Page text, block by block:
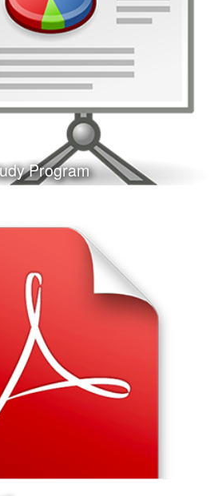
Learn More
Program
I made on the Texas Lesson Study
the presentation and the Jeopardy!
are ideal for delivery at a
workshop.
& Instruction